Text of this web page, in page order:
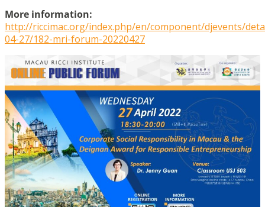
More information:
http://riccimac.org/index.php/en/component/djevents/
04-27/182-mri-forum-20220427